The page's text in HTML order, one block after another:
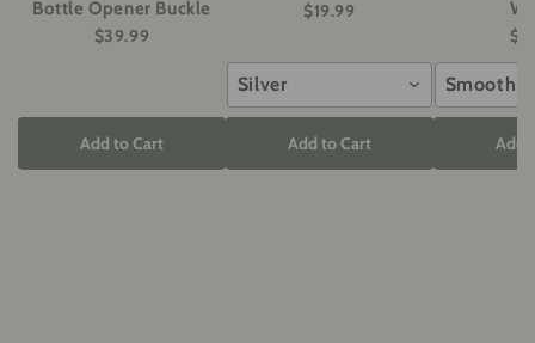
Bottle Opener Buckle
$39.99
Add to Cart
$19.99
Silver
Add to Cart
Smooth
Add